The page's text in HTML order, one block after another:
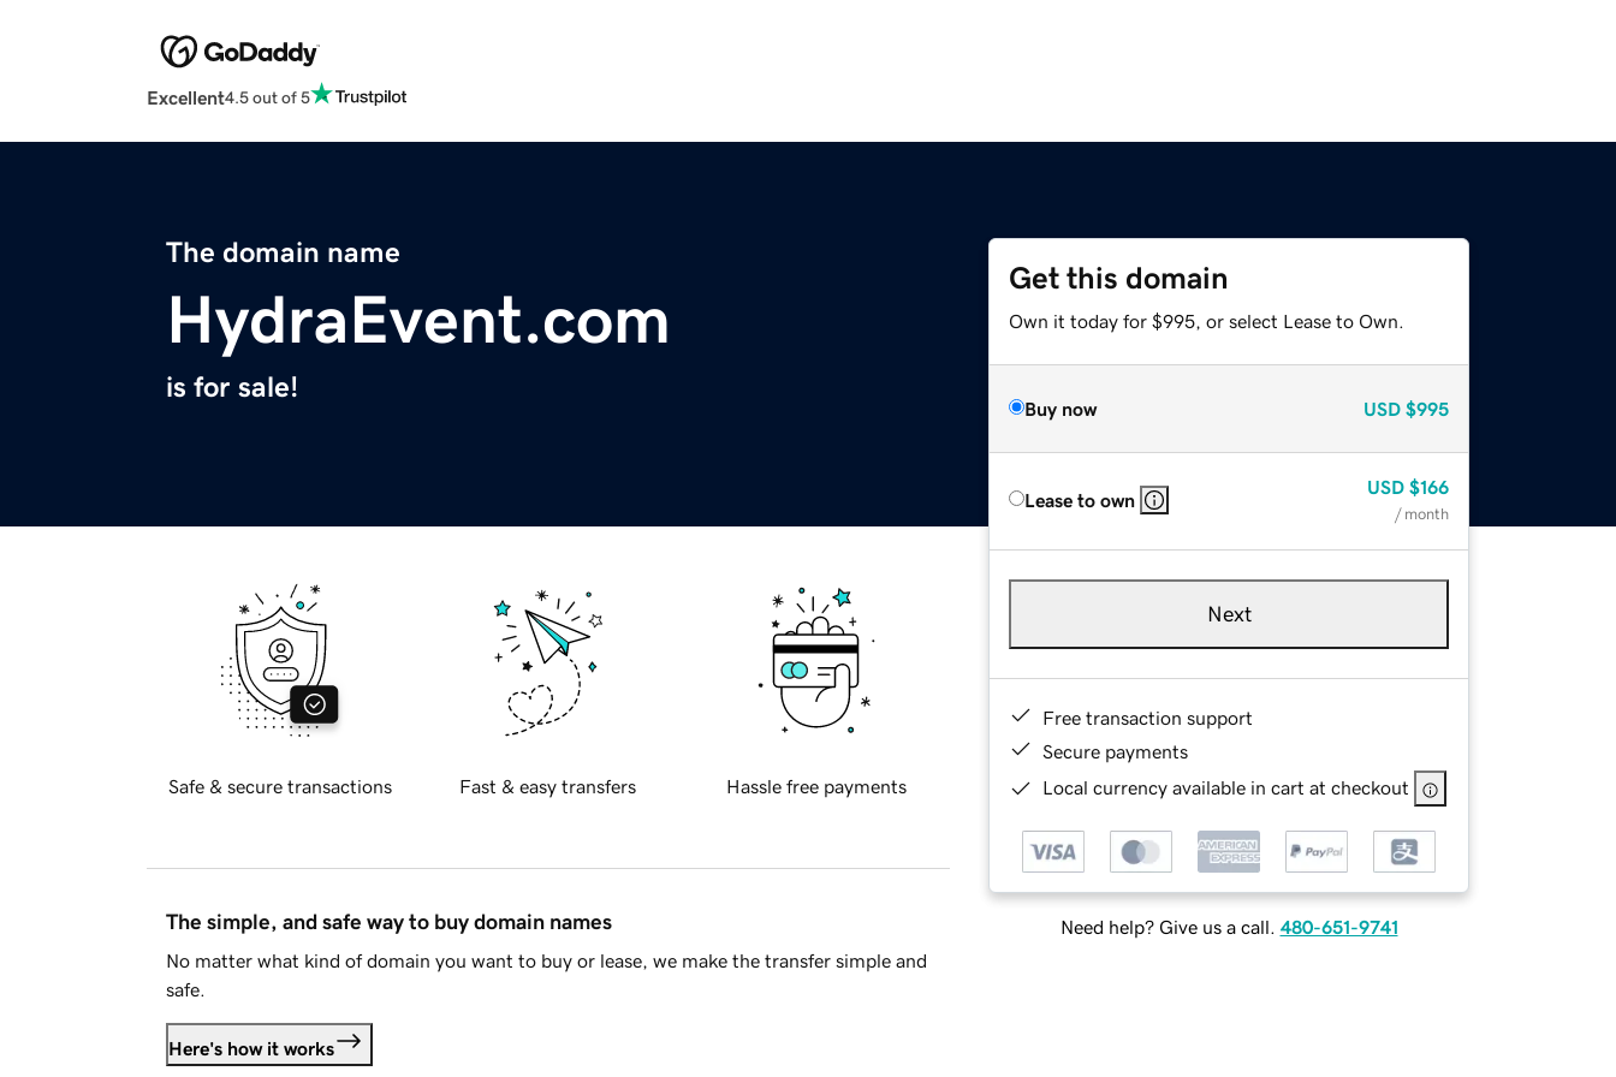
Excellent4.5 out of 5
The domain name
HydraEvent.com
is for sale!
Get this domain
Own it today for $995, or select Lease to Own.
Buy now USD $995
Lease to own
USD $166
/ month
Next
Free transaction support
Secure payments
Local currency available in cart at checkout
Need help? Give us a call. 480-651-9741
Safe & secure transactions Fast & easy transfers Hassle free payments
The simple, and safe way to buy domain names
No matter what kind of domain you want to buy or lease, we make the transfer simple and
safe.
Here's how it works